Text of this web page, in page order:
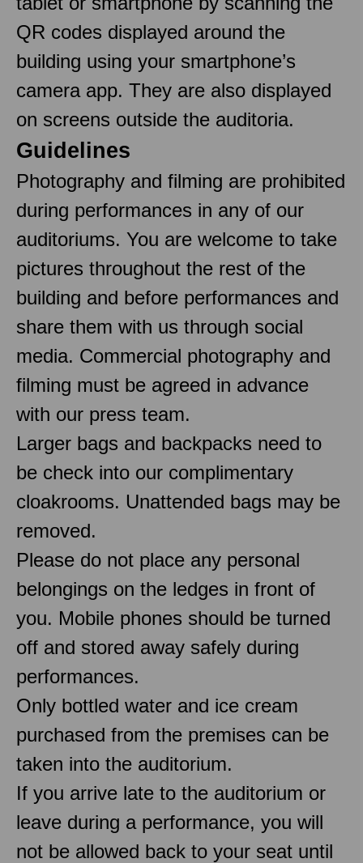
QR codes displayed around the
building using your smartphone’s
camera app. They are also displayed
on screens outside the auditoria.
Guidelines
Photography and filming are prohibited
during performances in any of our
auditoriums. You are welcome to take
pictures throughout the rest of the
building and before performances and
share them with us through social
media. Commercial photography and
filming must be agreed in advance
with our press team.
Larger bags and backpacks need to
be check into our complimentary
cloakrooms. Unattended bags may be
removed.
Please do not place any personal
belongings on the ledges in front of
you. Mobile phones should be turned
off and stored away safely during
performances.
Only bottled water and ice cream
purchased from the premises can be
taken into the auditorium.
If you arrive late to the auditorium or
leave during a performance, you will
not be allowed back to your seat until